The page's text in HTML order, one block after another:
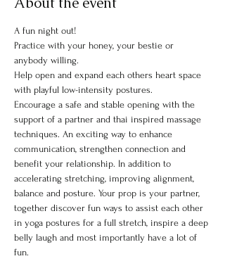
A fun night out!
Practice with your honey, your bestie or
anybody willing.
Help open and expand each others heart space
with playful low-intensity postures.
Encourage a safe and stable opening with the
support of a partner and thai inspired massage
techniques. An exciting way to enhance
communication, strengthen connection and
benefit your relationship. In addition to
accelerating stretching, improving alignment,
balance and posture. Your prop is your partner,
together discover fun ways to assist each other
in yoga postures for a full stretch, inspire a deep
belly laugh and most importantly have a lot of
fun.